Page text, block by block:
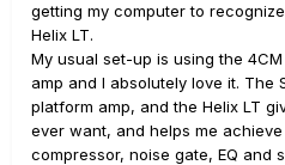
getting my computer to
Helix LT.
My usual set-up is using the
amp and I absolutely love it. The
platform amp, and the Helix LT
ever want, and helps me
compressor, noise gate, EQ and